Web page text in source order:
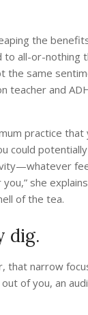
the
all-or-nothing
the same
teacher and
practice that
could
she
of the tea.
dig.
that narrow
of you, an